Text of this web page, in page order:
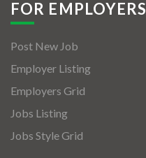
FOR EMPLOYERS
Post New Job
Employer Listing
Employers Grid
Jobs Listing
Jobs Style Grid